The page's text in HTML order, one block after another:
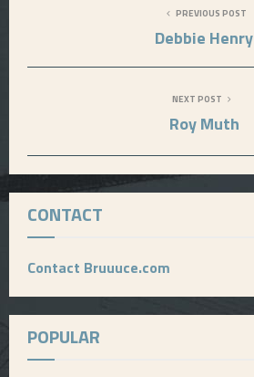
PREVIOUS POST
Debbie Henry
NEXT POST
Roy Muth
CONTACT
Contact Bruuuce.com
POPULAR